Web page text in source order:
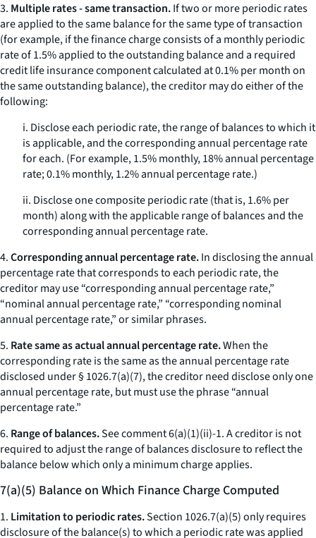
3. Multiple rates - same transaction.If two or more periodic rates
are applied to the same balance for thesametype of transaction
(for example, if the finance charge consists of a monthly periodic
rate of 1.5% applied to the outstanding balance and a required
credit life insurance component calculated at 0.1% per month on
the same outstanding balance), the creditor may do either of the
following:
i. Disclose each periodic rate, the range of balances to which it
is applicable, and the corresponding annual percentage rate
for each. (For example, 1.5% monthly, 18% annual percentage
rate; 0.1% monthly, 1.2% annual percentage rate.)
ii. Disclose one composite periodic rate (that is, 1.6% per
month) along with the applicable range of balances and the
corresponding annual percentage rate.
4.Corresponding annual percentage rate.In disclosing the annual
percentage rate that corresponds to each periodic rate, the
creditor may use “corresponding annual percentage rate,”
“nominal annual percentage rate,” “corresponding nominal
annual percentage rate,” or similar phrases.
5. Rate same as actual annual percentage rate.When the
corresponding rate is the same as the annual percentage rate
disclosed under § 1026.7(a)(7), the creditor need disclose only one
annual percentage rate, but must use the phrase “annual
percentage rate.”
6. Range of balances.See comment 6(a)(1)(ii)-1. A creditor is not
required to adjust the range of balances disclosure to reflect the
balance below which only a minimum charge applies.
7(a)(5) Balance on Which Finance Charge Computed
1. Limitation to periodic rates.Section 1026.7(a)(5) only requires
disclosure of the balance(s) to which a periodic rate was applied